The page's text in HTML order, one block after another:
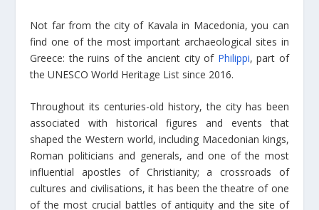
Not far from the city of Kavala in Macedonia, you can
find one of the most important archaeological sites in
Greece: the ruins of the ancient city of Philippi, part of
the UNESCO World Heritage List since 2016.
Throughout its centuries-old history, the city has been
associated with historical figures and events that
shaped the Western world, including Macedonian kings,
Roman politicians and generals, and one of the most
influential apostles of Christianity; a crossroads of
cultures and civilisations, it has been the theatre of one
of the most crucial battles of antiquity and the site of